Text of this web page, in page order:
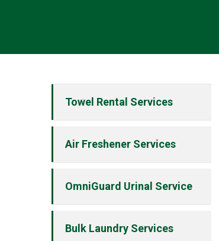
Towel Rental Services
Air Freshener Services
OmniGuard Urinal Service
Bulk Laundry Services